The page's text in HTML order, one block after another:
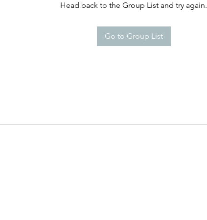
Head back to the Group List and try again.
Go to Group List